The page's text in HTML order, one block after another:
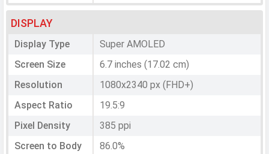
DISPLAY
Display Type
Super AMOLED
Screen Size
6.7 inches (17.02 cm)
Resolution
1080x2340 px (FHD+)
Aspect Ratio
19.5:9
Pixel Density
385 ppi
Screen to Body
86.0%